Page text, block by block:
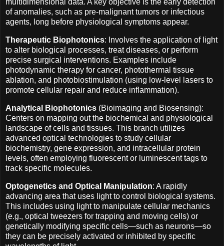
multidimensional data. A key objective is the early detection
of anomalies, such as pre-malignant tumors or infectious
agents, long before physiological symptoms appear.
Therapeutic Biophotonics: Involves the application of light
to alter biological processes, treat diseases, or perform
precise surgical interventions. Examples include
photodynamic therapy for cancer, photothermal tissue
ablation, and photobiostimulation (using low-level lasers to
promote cellular repair and reduce inflammation).
Analytical Biophotonics (Bioimaging and Biosensing):
Centers on mapping out the biochemical and physiological
landscape of cells and tissues. This branch utilizes
advanced optical technologies to study cellular
biochemistry, gene expression, and intracellular protein
levels, often employing fluorescent or luminescent tags to
track specific molecules.
Optogenetics and Optical Manipulation: A rapidly
advancing area that uses light to control biological systems.
This includes using light to manipulate cellular mechanics
(e.g., optical tweezers for trapping and moving cells) or
genetically modifying specific cells—such as neurons—so
they can be precisely activated or inhibited by specific